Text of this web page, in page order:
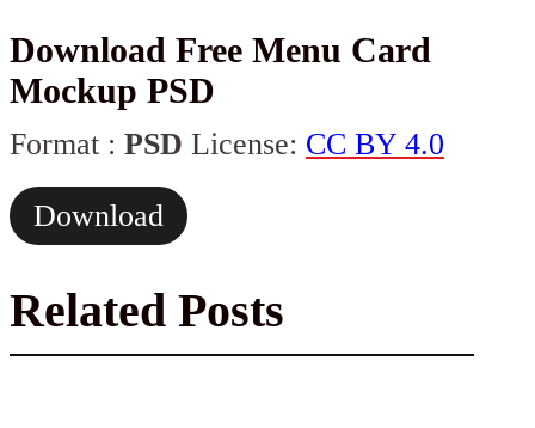
Download Free Menu Card
Mockup PSD
Format : PSD License: CC BY 4.0
Download
Related Posts